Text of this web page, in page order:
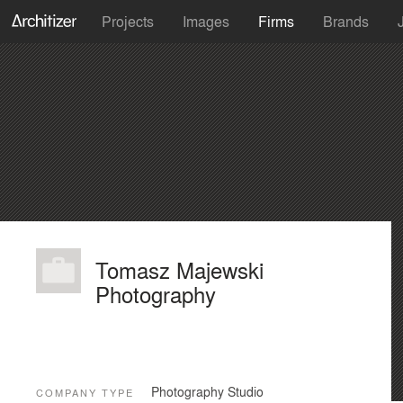
Projects Images Firms Brands
Tomasz Majewski
Photography
COMPANY TYPE Photography Studio